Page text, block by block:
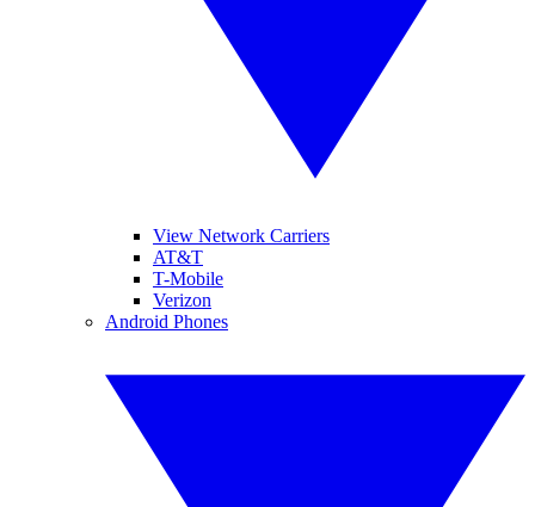
View Network Carriers
AT&T
T-Mobile
Verizon
Android Phones